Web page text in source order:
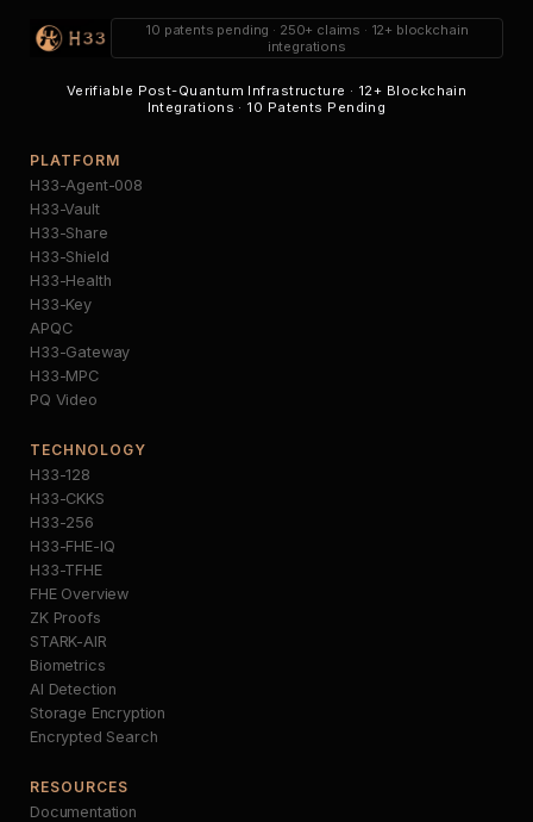
10 patents pending · 250+ claims · 12+ blockchain
integrations
Verifiable Post-Quantum Infrastructure · 12+ Blockchain
Integrations · 10 Patents Pending
PLATFORM
H33-Agent-008
H33-Vault
H33-Share
H33-Shield
H33-Health
H33-Key
APQC
H33-Gateway
H33-MPC
PQ Video
TECHNOLOGY
H33-128
H33-CKKS
H33-256
H33-FHE-IQ
H33-TFHE
FHE Overview
ZK Proofs
STARK-AIR
Biometrics
AI Detection
Storage Encryption
Encrypted Search
RESOURCES
Documentation